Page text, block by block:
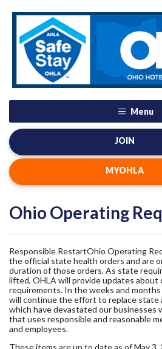
Menu
JOIN
MYOHLA
Ohio Operating
Responsible RestartOhio Operating
the official state health orders and are
duration of those orders. As state
lifted, OHLA will provide updates about
requirements. In the weeks and months
will continue the effort to replace state
which have devastated our businesses
that uses responsible and reasonable
and employees.